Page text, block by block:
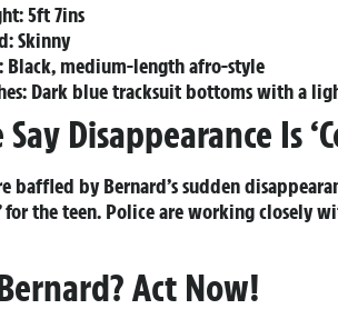
5ft 7ins
Skinny
Black, medium-length afro-style
Dark blue tracksuit bottoms with a
Say Disappearance Is
baffled by Bernard’s sudden
for the teen. Police are working closely
Act Now!